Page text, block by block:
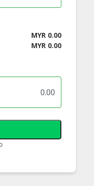
MYR 0.00
MYR 0.00